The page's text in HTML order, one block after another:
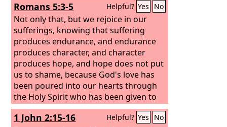
Romans 5:3-5 Helpful? Yes No
Not only that, but we rejoice in our
sufferings, knowing that suffering
produces endurance, and endurance
produces character, and character
produces hope, and hope does not put
us to shame, because God's love has
been poured into our hearts through
the Holy Spirit who has been given to
us.
1 John 2:15-16 Helpful? Yes No